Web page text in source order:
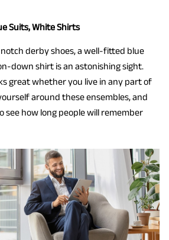
Suits, White Shirts
derby shoes, a well-fitted blue
down shirt is an astonishing sight.
great whether you live in any part of
around these ensembles, and
see how long people will remember